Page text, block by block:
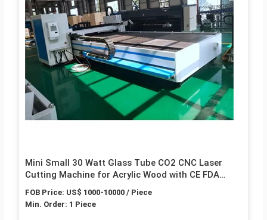
Mini Small 30 Watt Glass Tube CO2 CNC Laser
Cutting Machine for Acrylic Wood with CE FDA
1200mm/S
FOB Price: US$ 1000-10000 / Piece
Min. Order: 1 Piece